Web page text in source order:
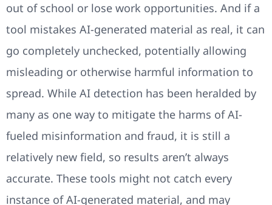
out of school or lose work opportunities. And if a
tool mistakes AI-generated material as real, it can
go completely unchecked, potentially allowing
misleading or otherwise harmful information to
spread. While AI detection has been heralded by
many as one way to mitigate the harms of AI-
fueled misinformation and fraud, it is still a
relatively new field, so results aren’t always
accurate. These tools might not catch every
instance of AI-generated material, and may